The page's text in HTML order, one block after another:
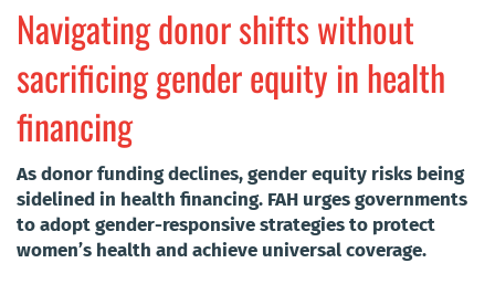
Navigating donor shifts without
sacrificing gender equity in health
financing
As donor funding declines, gender equity risks being
sidelined in health financing. FAH urges governments
to adopt gender-responsive strategies to protect
women’s health and achieve universal coverage.